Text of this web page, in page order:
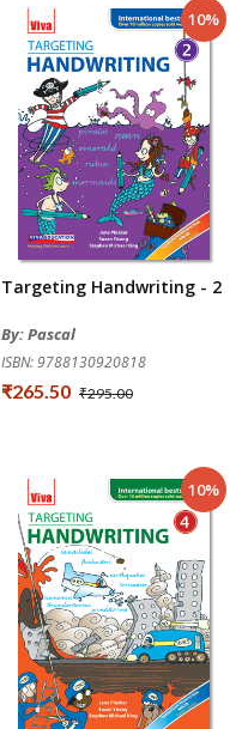
10%
Targeting Handwriting - 2
By: Pascal
ISBN: 9788130920818
₹265.50 ₹295.00
10%